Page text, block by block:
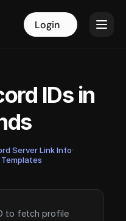
Login Login
IDs in
Server Link Info·
Templates
to fetch profile